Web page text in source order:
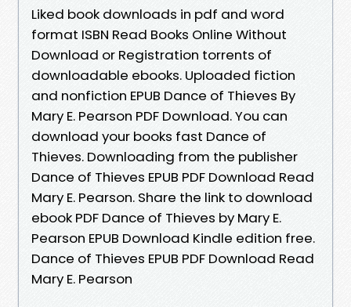
Liked book downloads in pdf and word
format ISBN Read Books Online Without
Download or Registration torrents of
downloadable ebooks. Uploaded fiction
and nonfiction EPUB Dance of Thieves By
Mary E. Pearson PDF Download. You can
download your books fast Dance of
Thieves. Downloading from the publisher
Dance of Thieves EPUB PDF Download Read
Mary E. Pearson. Share the link to download
ebook PDF Dance of Thieves by Mary E.
Pearson EPUB Download Kindle edition free.
Dance of Thieves EPUB PDF Download Read
Mary E. Pearson